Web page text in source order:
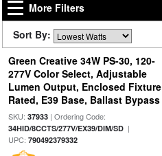
More Filters
Sort By:
Green Creative 34W PS-30, 120-
277V Color Select, Adjustable
Lumen Output, Enclosed Fixture
Rated, E39 Base, Ballast Bypass
SKU: 37933| Ordering Code:
34HID/8CCTS/277V/EX39/DIM/SD|
UPC: 790492379332